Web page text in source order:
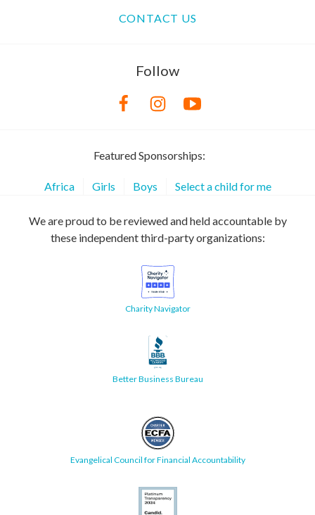
CONTACT US
Follow
Featured Sponsorships:
Africa Girls Boys Select a child for me
We are proud to be reviewed and held accountable by
these independent third-party organizations:
Charity Navigator
Better Business Bureau
Evangelical Council for Financial Accountability